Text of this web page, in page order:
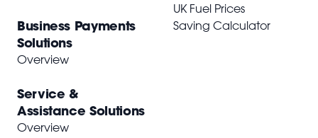
Business Payments
Solutions
Overview
Service &
Assistance Solutions
Overview
UK Fuel Prices
Saving Calculator